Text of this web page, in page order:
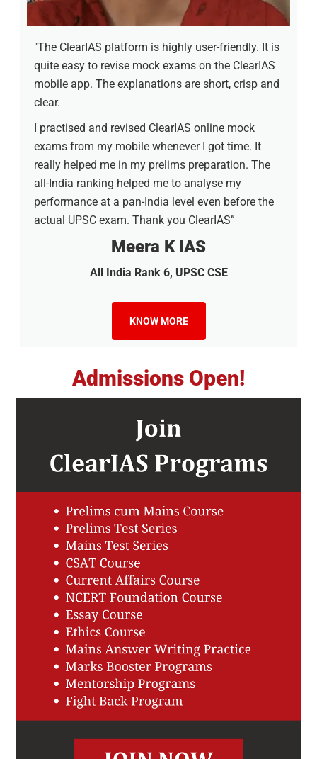
"The ClearIAS platform is highly user-friendly. It is
quite easy to revise mock exams on the ClearIAS
mobile app. The explanations are short, crisp and
clear.
I practised and revised ClearIAS online mock
exams from my mobile whenever I got time. It
really helped me in my prelims preparation. The
all-India ranking helped me to analyse my
performance at a pan-India level even before the
actual UPSC exam. Thank you ClearIAS”
Meera K IAS
All India Rank 6, UPSC CSE
KNOW MORE
Admissions Open!